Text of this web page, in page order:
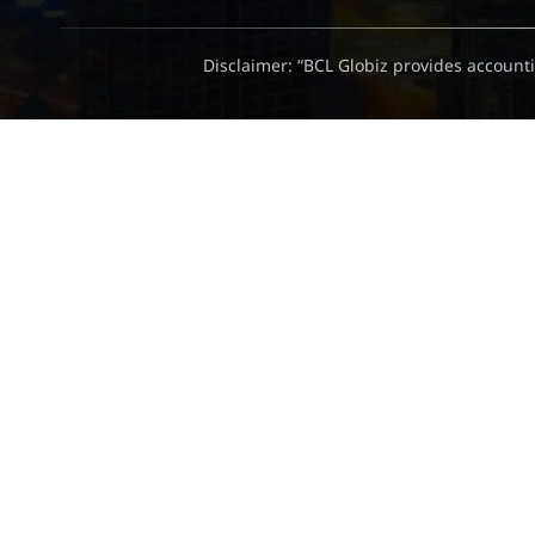
Disclaimer: “BCL Globiz provides